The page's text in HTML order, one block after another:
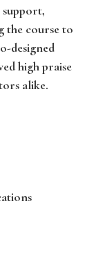
the course to
designed
high praise
alike.